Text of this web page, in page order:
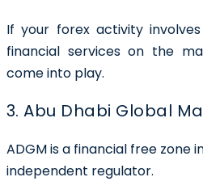
If your forex activity
financial services on the
come into play.
3. Abu Dhabi Global
ADGM is a financial free zone
independent regulator.